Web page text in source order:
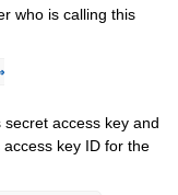
who is calling this
access key and
key ID for the